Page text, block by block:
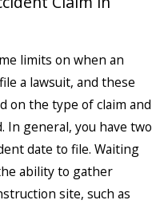
limits on when an
a lawsuit, and these
on the type of claim and
In general, you have two
date to file. Waiting
ability to gather
site, such as